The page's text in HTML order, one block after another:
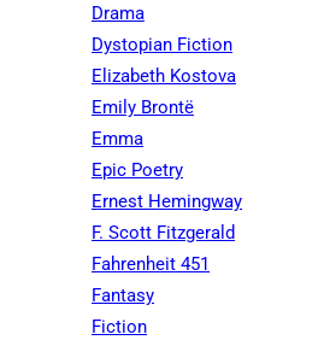
Drama
Dystopian Fiction
Elizabeth Kostova
Emily Brontë
Emma
Epic Poetry
Ernest Hemingway
F. Scott Fitzgerald
Fahrenheit 451
Fantasy
Fiction